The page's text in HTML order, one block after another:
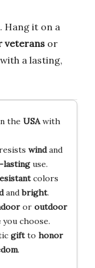
Hang it on a
veterans or
a lasting,
the USAwith
windand
lastinguse.
colors
andbright.
or outdoor
you choose.
giftto honor
.